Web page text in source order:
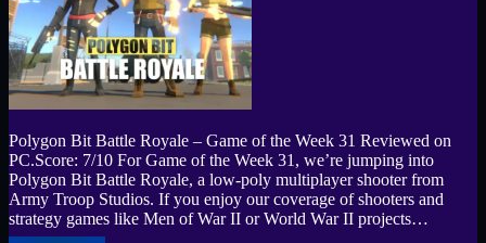
Polygon Bit Battle Royale – Game of the Week 31 Reviewed on
PC.Score: 7/10 For Game of the Week 31, we’re jumping into
Polygon Bit Battle Royale, a low-poly multiplayer shooter from
Army Troop Studios. If you enjoy our coverage of shooters and
strategy games like Men of War II or World War II projects…